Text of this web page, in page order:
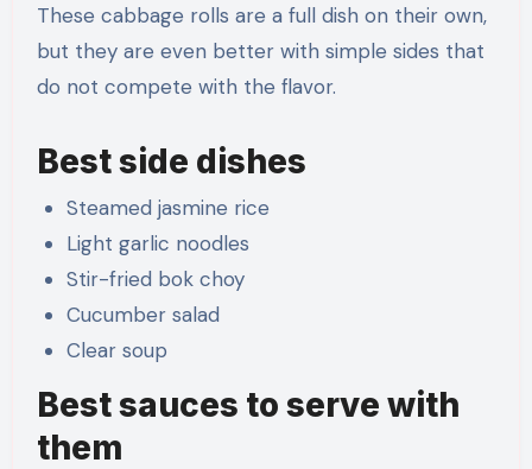
These cabbage rolls are a full dish on their own,
but they are even better with simple sides that
do not compete with the flavor.
Best side dishes
Steamed jasmine rice
Light garlic noodles
Stir-fried bok choy
Cucumber salad
Clear soup
Best sauces to serve with
them